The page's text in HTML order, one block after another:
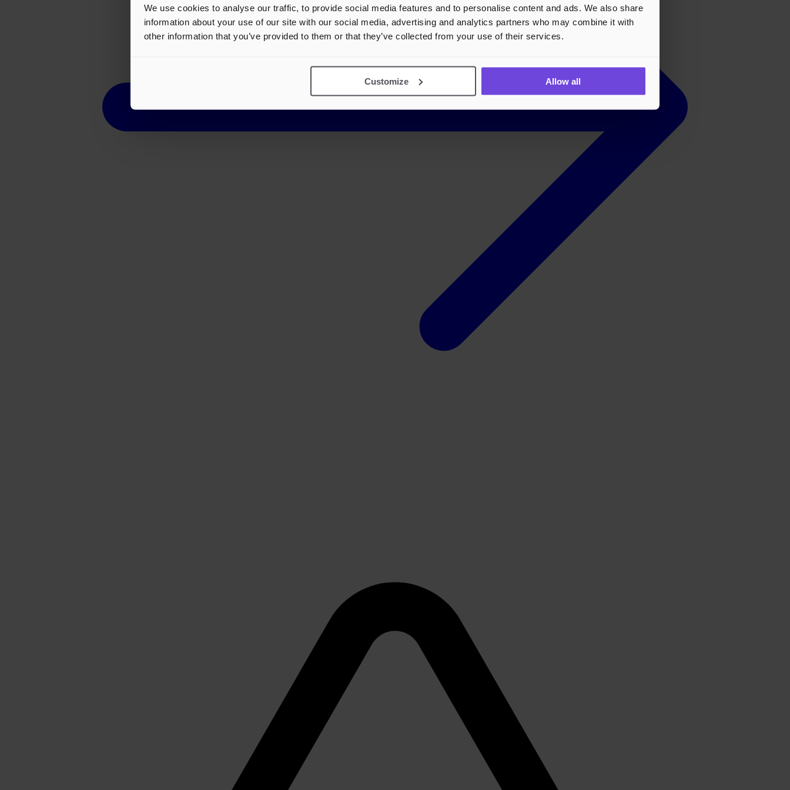
We use cookies to analyse our traffic, to provide social media features and to personalise content and ads. We also share
information about your use of our site with our social media, advertising and analytics partners who may combine it with
other information that you’ve provided to them or that they’ve collected from your use of their services.
Customize Allow all